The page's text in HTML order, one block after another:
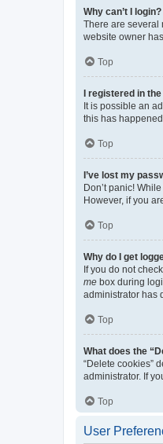
Why can’t I login?
There are several
website owner
Top
I registered in
It is possible an
this has
Top
I’ve lost my
Don’t panic!
However, if you
Top
Why do I get
If you do not
me box during
administrator has
Top
What does the
“Delete cookies”
administrator. If
Top
User